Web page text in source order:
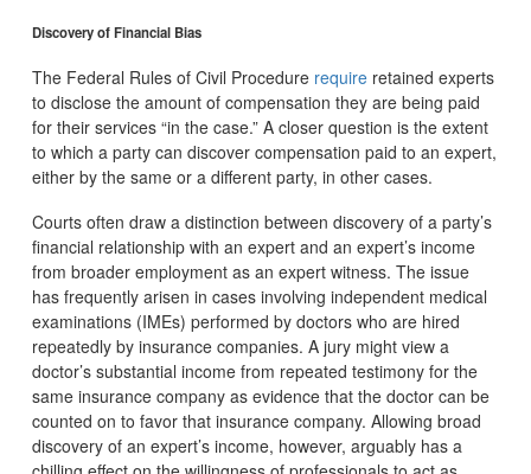
Discovery of Financial Bias
The Federal Rules of Civil Procedure requireretained experts
to disclose the amount of compensation they are being paid
for their services “in the case.” A closer question is the extent
to which a party can discover compensation paid to an expert,
either by the same or a different party, in other cases.
Courts often draw a distinction between discovery of a party’s
financial relationship with an expert and an expert’s income
from broader employment as an expert witness. The issue
has frequently arisen in cases involving independent medical
examinations (IMEs) performed by doctors who are hired
repeatedly by insurance companies. A jury might view a
doctor’s substantial income from repeated testimony for the
same insurance company as evidence that the doctor can be
counted on to favor that insurance company. Allowing broad
discovery of an expert’s income, however, arguably has a